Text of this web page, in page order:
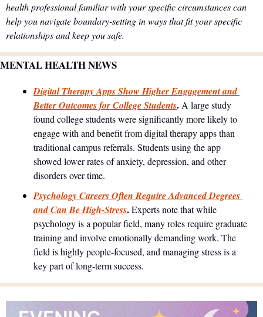
health professional familiar with your specific circumstances can
help you navigate boundary-setting in ways that fit your specific
relationships and keep you safe.
MENTAL HEALTH NEWS
Digital Therapy Apps Show Higher Engagement and
Better Outcomes for College Students. A large study
found college students were significantly more likely to
engage with and benefit from digital therapy apps than
traditional campus referrals. Students using the app
showed lower rates of anxiety, depression, and other
disorders over time.
Psychology Careers Often Require Advanced Degrees
and Can Be High-Stress. Experts note that while
psychology is a popular field, many roles require graduate
training and involve emotionally demanding work. The
field is highly people-focused, and managing stress is a
key part of long-term success.